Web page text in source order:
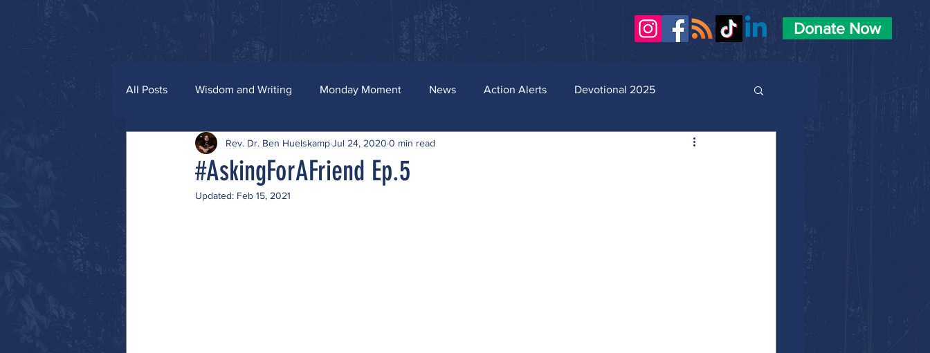
Donate Now
Home News and Bill Tracker
All Posts Wisdom and Writing Monday Moment News Action Alerts Devotional 2025
Grace and Glitter
#AskingForAFriend Ep.5
Rev. Dr. Ben HuelskampJul 24, 2020 0 min read
Updated: Feb 15, 2021